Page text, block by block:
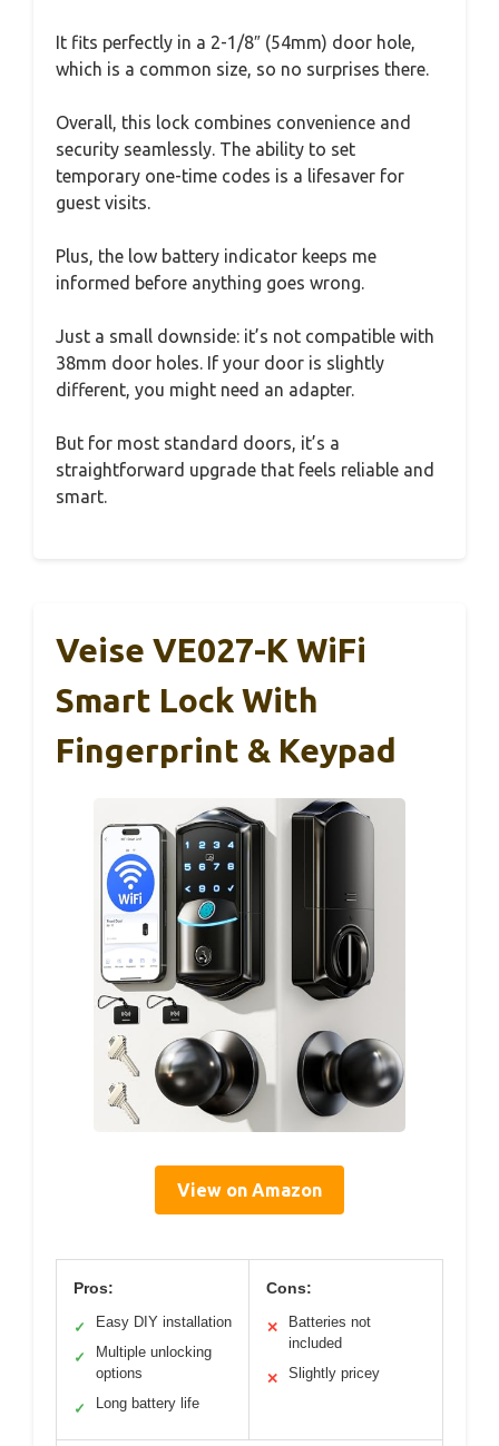
It fits perfectly in a 2-1/8″ (54mm) door hole,
which is a common size, so no surprises there.
Overall, this lock combines convenience and
security seamlessly. The ability to set
temporary one-time codes is a lifesaver for
guest visits.
Plus, the low battery indicator keeps me
informed before anything goes wrong.
Just a small downside: it’s not compatible with
38mm door holes. If your door is slightly
different, you might need an adapter.
But for most standard doors, it’s a
straightforward upgrade that feels reliable and
smart.
Veise VE027-K WiFi
Smart Lock With
Fingerprint & Keypad
View on Amazon
Pros:
✓ Easy DIY installation
✓
Multiple unlocking
options
✓ Long battery life
Cons:
✕
Batteries not
included
✕ Slightly pricey